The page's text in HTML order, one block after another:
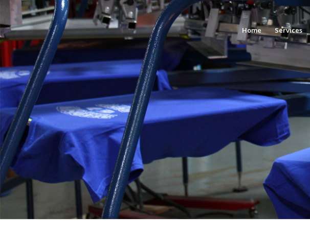
Home Services